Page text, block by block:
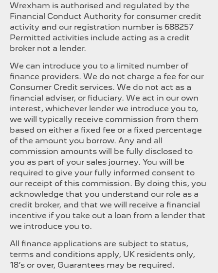
Wrexham is authorised and regulated by the
Financial Conduct Authority for consumer credit
activity and our registration number is 688257
Permitted activities include acting as a credit
broker not a lender.
We can introduce you to a limited number of
finance providers. We do not charge a fee for our
Consumer Credit services. We do not act as a
financial adviser, or fiduciary. We act in our own
interest, whichever lender we introduce you to,
we will typically receive commission from them
based on either a fixed fee or a fixed percentage
of the amount you borrow. Any and all
commission amounts will be fully disclosed to
you as part of your sales journey. You will be
required to give your fully informed consent to
our receipt of this commission. By doing this, you
acknowledge that you understand our role as a
credit broker, and that we will receive a financial
incentive if you take out a loan from a lender that
we introduce you to.
All finance applications are subject to status,
terms and conditions apply, UK residents only,
18’s or over, Guarantees may be required.